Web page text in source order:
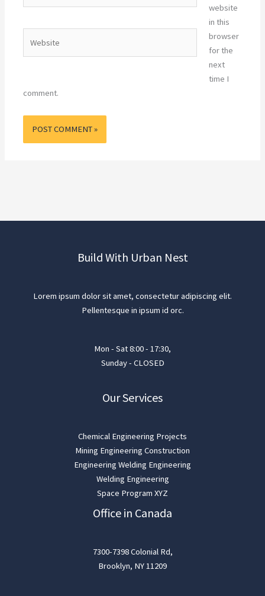
website
in this
browser
for the
next
time I
comment.
Build With Urban Nest
Lorem ipsum dolor sit amet, consectetur adipiscing elit.
Pellentesque in ipsum id orc.
Mon - Sat 8:00 - 17:30,
Sunday - CLOSED
Our Services
Chemical Engineering Projects
Mining Engineering Construction
Engineering Welding Engineering
Welding Engineering
Space Program XYZ
Office in Canada
7300-7398 Colonial Rd,
Brooklyn, NY 11209